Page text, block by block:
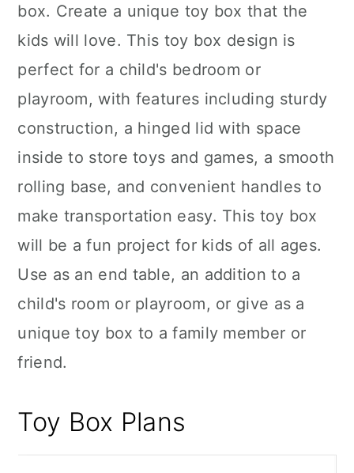
box. Create a unique toy box that the
kids will love. This toy box design is
perfect for a child's bedroom or
playroom, with features including sturdy
construction, a hinged lid with space
inside to store toys and games, a smooth
rolling base, and convenient handles to
make transportation easy. This toy box
will be a fun project for kids of all ages.
Use as an end table, an addition to a
child's room or playroom, or give as a
unique toy box to a family member or
friend.
Toy Box Plans